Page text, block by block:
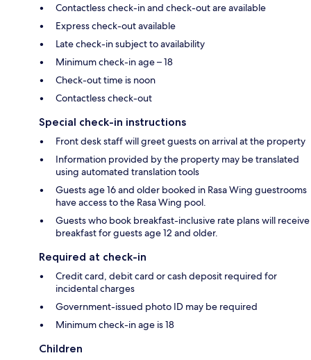
Contactless check-in and check-out are available
Express check-out available
Late check-in subject to availability
Minimum check-in age – 18
Check-out time is noon
Contactless check-out
Special check-in instructions
Front desk staff will greet guests on arrival at the property
Information provided by the property may be translated
using automated translation tools
Guests age 16 and older booked in Rasa Wing guestrooms
have access to the Rasa Wing pool.
Guests who book breakfast-inclusive rate plans will receive
breakfast for guests age 12 and older.
Required at check-in
Credit card, debit card or cash deposit required for
incidental charges
Government-issued photo ID may be required
Minimum check-in age is 18
Children